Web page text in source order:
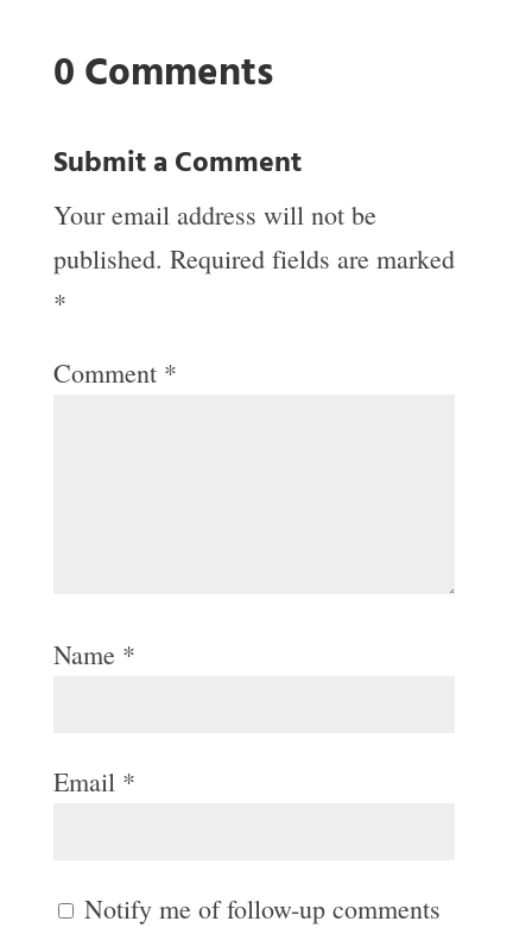
0 Comments
Submit a Comment
Your email address will not be
published. Required fields are marked
*
Comment *
Name *
Email *
Notify me of follow-up comments